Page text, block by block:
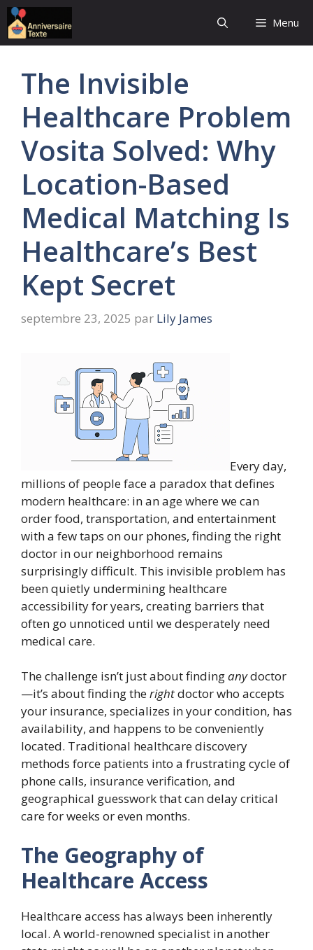
Aller
au
contenu
Menu
The Invisible
Healthcare Problem
Vosita Solved: Why
Location-Based
Medical Matching Is
Healthcare’s Best
Kept Secret
septembre 23, 2025 par Lily James
Every day,
millions of people face a paradox that defines
modern healthcare: in an age where we can
order food, transportation, and entertainment
with a few taps on our phones, finding the right
doctor in our neighborhood remains
surprisingly difficult. This invisible problem has
been quietly undermining healthcare
accessibility for years, creating barriers that
often go unnoticed until we desperately need
medical care.
The challenge isn’t just about findinganydoctor
—it’s about finding therightdoctor who accepts
your insurance, specializes in your condition, has
availability, and happens to be conveniently
located. Traditional healthcare discovery
methods force patients into a frustrating cycle of
phone calls, insurance verification, and
geographical guesswork that can delay critical
care for weeks or even months.
The Geography of
Healthcare Access
Healthcare access has always been inherently
local. A world-renowned specialist in another